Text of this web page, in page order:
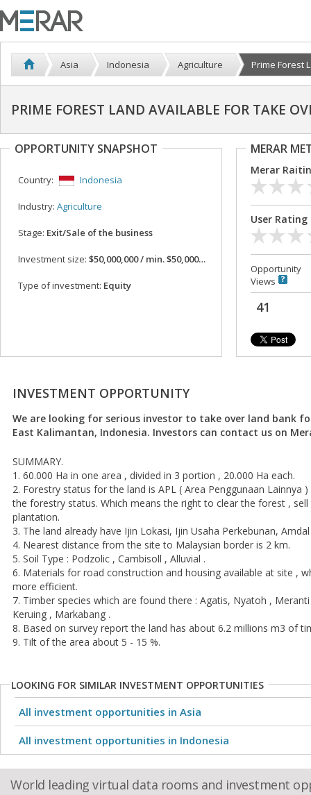
Asia Indonesia Agriculture Prime Forest
PRIME FOREST LAND AVAILABLE FOR TAKE
OPPORTUNITY SNAPSHOT
Country: Indonesia
Industry: Agriculture
Stage: Exit/Sale of the business
Investment size: $50,000,000 / min. $50,000,000
Type of investment: Equity
MERAR
Merar
User Rating
Opportunity
Views
41
INVESTMENT OPPORTUNITY
We are looking for serious investor to take over land bank
East Kalimantan, Indonesia. Investors can contact us on
SUMMARY.
1. 60.000 Ha in one area , divided in 3 portion , 20.000 Ha each.
2. Forestry status for the land is APL ( Area Penggunaan Lainnya
the forestry status. Which means the right to clear the forest ,
plantation.
3. The land already have Ijin Lokasi, Ijin Usaha Perkebunan,
4. Nearest distance from the site to Malaysian border is 2 km.
5. Soil Type : Podzolic , Cambisoll , Alluvial .
6. Materials for road construction and housing available at site ,
more efficient.
7. Timber species which are found there : Agatis, Nyatoh ,
Keruing , Markabang .
8. Based on survey report the land has about 6.2 millions m3 of
9. Tilt of the area about 5 - 15 %.
LOOKING FOR SIMILAR INVESTMENT OPPORTUNITIES
All investment opportunities in Asia
All investment opportunities in Indonesia
World leading virtual data rooms and investment